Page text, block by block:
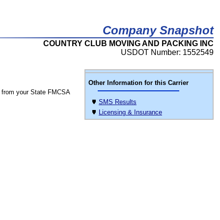
Company Snapshot
COUNTRY CLUB MOVING AND PACKING INC
USDOT Number: 1552549
Other Information for this Carrier
SMS Results
Licensing & Insurance
from your State FMCSA